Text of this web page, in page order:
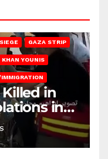
GAZA STRIP
KHAN YOUNIS
in
in